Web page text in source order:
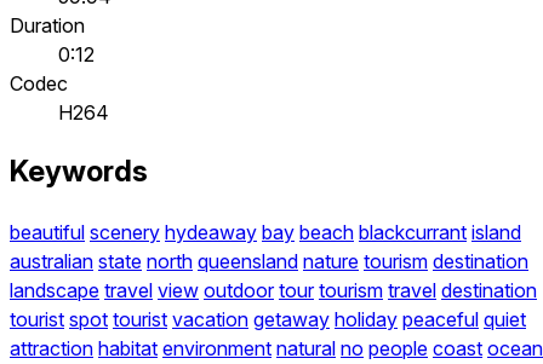
Duration
0:12
Codec
H264
Keywords
beautiful scenery hydeaway bay beach blackcurrant island
australian state north queensland nature tourism destination
landscape travel view outdoor tour tourism travel destination
tourist spot tourist vacation getaway holiday peaceful quiet
attraction habitat environment natural no people coast ocean